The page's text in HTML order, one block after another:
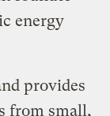
energy
provides
from small,